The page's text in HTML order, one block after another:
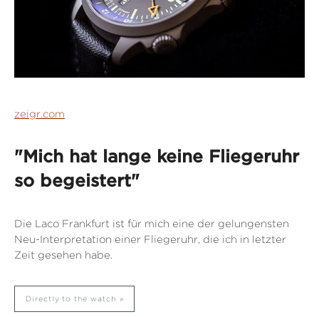
zeigr.com
"Mich hat lange keine Fliegeruhr
so begeistert"
Die Laco Frankfurt ist für mich eine der gelungensten
Neu-Interpretation einer Fliegeruhr, die ich in letzter
Zeit gesehen habe.
Directly to the watch